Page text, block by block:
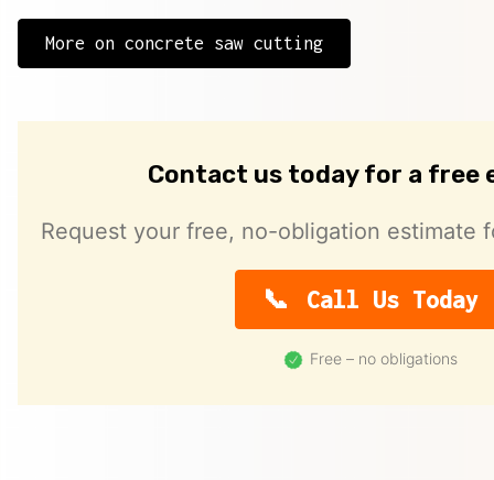
More on concrete saw cutting
Contact us today for a free
Request your free, no-obligation estimate
Call Us Today
Free – no obligations